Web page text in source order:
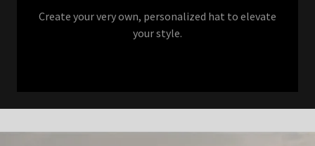
Create your very own, personalized hat to elevate
your style.